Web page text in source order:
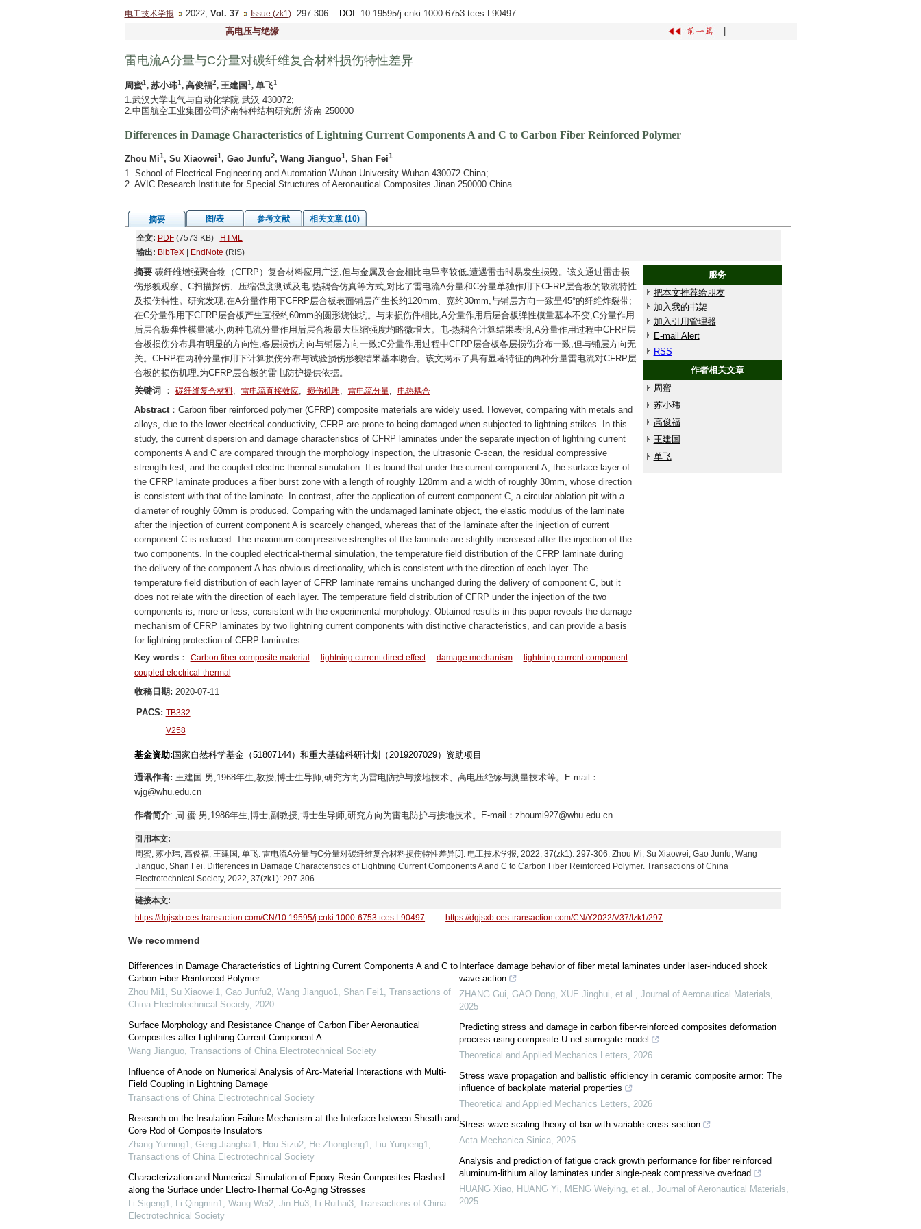
电工技术学报 2022, Vol. 37 Issue (zk1): 297-306 DOI : 10.19595/j.cnki.1000-6753.tces.L90497
高电压与绝缘
雷电流A分量与C分量对碳纤维复合材料损伤特性差异
周蜜1, 苏小玮1, 高俊福2, 王建国1, 单飞1
1.武汉大学电气与自动化学院 武汉 430072;
2.中国航空工业集团公司济南特种结构研究所 济南 250000
Differences in Damage Characteristics of Lightning Current Components A and C to Carbon Fiber Reinforced Polymer
Zhou Mi1, Su Xiaowei1, Gao Junfu2, Wang Jianguo1, Shan Fei1
1. School of Electrical Engineering and Automation Wuhan University Wuhan 430072 China;
2. AVIC Research Institute for Special Structures of Aeronautical Composites Jinan 250000 China
摘要 图/表 参考文献
相关文章 (10)
全文: PDF(7573 KB)
HTML
输出: BibTeX| EndNote (RIS)
摘要碳纤维增强聚合物（CFRP）复合材料应用广泛,但与金属及合金相比电导率较低,遭遇雷击时易发生损毁。该文通过雷击损
伤形貌观察、C扫描探伤、压缩强度测试及电-热耦合仿真等方式,对比了雷电流A分量和C分量单独作用下CFRP层合板的散流特性
及损伤特性。研究发现,在A分量作用下CFRP层合板表面铺层产生长约120mm、宽约30mm,与铺层方向一致呈45°的纤维炸裂带;
在C分量作用下CFRP层合板产生直径约60mm的圆形烧蚀坑。与未损伤件相比,A分量作用后层合板弹性模量基本不变,C分量作用
后层合板弹性模量减小,两种电流分量作用后层合板最大压缩强度均略微增大。电-热耦合计算结果表明,A分量作用过程中CFRP层
合板损伤分布具有明显的方向性,各层损伤方向与铺层方向一致;C分量作用过程中CFRP层合板各层损伤分布一致,但与铺层方向无
关。CFRP在两种分量作用下计算损伤分布与试验损伤形貌结果基本吻合。该文揭示了具有显著特征的两种分量雷电流对CFRP层
合板的损伤机理,为CFRP层合板的雷电防护提供依据。
服务
把本文推荐给朋友
加入我的书架
加入引用管理器
E-mail Alert
RSS
作者相关文章
周蜜
苏小玮
高俊福
王建国
单飞
关键词 ： 碳纤维复合材料, 雷电流直接效应, 损伤机理, 雷电流分量, 电热耦合
Abstract：Carbon fiber reinforced polymer (CFRP) composite materials are widely used. However, comparing with metals and
alloys, due to the lower electrical conductivity, CFRP are prone to being damaged when subjected to lightning strikes. In this
study, the current dispersion and damage characteristics of CFRP laminates under the separate injection of lightning current
components A and C are compared through the morphology inspection, the ultrasonic C-scan, the residual compressive
strength test, and the coupled electric-thermal simulation. It is found that under the current component A, the surface layer of
the CFRP laminate produces a fiber burst zone with a length of roughly 120mm and a width of roughly 30mm, whose direction
is consistent with that of the laminate. In contrast, after the application of current component C, a circular ablation pit with a
diameter of roughly 60mm is produced. Comparing with the undamaged laminate object, the elastic modulus of the laminate
after the injection of current component A is scarcely changed, whereas that of the laminate after the injection of current
component C is reduced. The maximum compressive strengths of the laminate are slightly increased after the injection of the
two components. In the coupled electrical-thermal simulation, the temperature field distribution of the CFRP laminate during
the delivery of the component A has obvious directionality, which is consistent with the direction of each layer. The
temperature field distribution of each layer of CFRP laminate remains unchanged during the delivery of component C, but it
does not relate with the direction of each layer. The temperature field distribution of CFRP under the injection of the two
components is, more or less, consistent with the experimental morphology. Obtained results in this paper reveals the damage
mechanism of CFRP laminates by two lightning current components with distinctive characteristics, and can provide a basis
for lightning protection of CFRP laminates.
Key words： Carbon fiber composite material lightning current direct effect damage mechanism
lightning current component
coupled electrical-thermal
收稿日期: 2020-07-11
PACS: TB332
V258
基金资助: 国家自然科学基金（51807144）和重大基础科研计划（2019207029）资助项目
通讯作者: 王建国 男,1968年生,教授,博士生导师,研究方向为雷电防护与接地技术、高电压绝缘与测量技术等。E-mail：
wjg@whu.edu.cn
作者简介: 周 蜜 男,1986年生,博士,副教授,博士生导师,研究方向为雷电防护与接地技术。E-mail：zhoumi927@whu.edu.cn
引用本文:
周蜜, 苏小玮, 高俊福, 王建国, 单飞. 雷电流A分量与C分量对碳纤维复合材料损伤特性差异[J]. 电工技术学报, 2022, 37(zk1): 297-306. Zhou Mi, Su Xiaowei, Gao Junfu, Wang
Jianguo, Shan Fei. Differences in Damage Characteristics of Lightning Current Components A and C to Carbon Fiber Reinforced Polymer. Transactions of China
Electrotechnical Society, 2022, 37(zk1): 297-306.
链接本文:
https://dgjsxb.ces-transaction.com/CN/10.19595/j.cnki.1000-6753.tces.L90497
https://dgjsxb.ces-transaction.com/CN/Y2022/V37/Izk1/297
We recommend
Differences in Damage Characteristics of Lightning Current Components A and C to
Carbon Fiber Reinforced Polymer
Zhou Mi1, Su Xiaowei1, Gao Junfu2, Wang Jianguo1, Shan Fei1, Transactions of
China Electrotechnical Society, 2020
Surface Morphology and Resistance Change of Carbon Fiber Aeronautical
Composites after Lightning Current Component A
Wang Jianguo, Transactions of China Electrotechnical Society
Influence of Anode on Numerical Analysis of Arc-Material Interactions with Multi-
Field Coupling in Lightning Damage
Transactions of China Electrotechnical Society
Research on the Insulation Failure Mechanism at the Interface between Sheath and
Core Rod of Composite Insulators
Zhang Yuming1, Geng Jianghai1, Hou Sizu2, He Zhongfeng1, Liu Yunpeng1,
Transactions of China Electrotechnical Society
Characterization and Numerical Simulation of Epoxy Resin Composites Flashed
along the Surface under Electro-Thermal Co-Aging Stresses
Li Sigeng1, Li Qingmin1, Wang Wei2, Jin Hu3, Li Ruihai3, Transactions of China
Electrotechnical Society
Interface damage behavior of fiber metal laminates under laser-induced shock
wave action
ZHANG Gui, GAO Dong, XUE Jinghui, et al.,Journal of Aeronautical Materials,
2025
Predicting stress and damage in carbon fiber-reinforced composites deformation
process using composite U-net surrogate model
Theoretical and Applied Mechanics Letters,2026
Stress wave propagation and ballistic efficiency in ceramic composite armor: The
influence of backplate material properties
Theoretical and Applied Mechanics Letters,2026
Stress wave scaling theory of bar with variable cross-section
Acta Mechanica Sinica,2025
Analysis and prediction of fatigue crack growth performance for fiber reinforced
aluminum-lithium alloy laminates under single-peak compressive overload
HUANG Xiao, HUANG Yi, MENG Weiying, et al.,Journal of Aeronautical Materials,
2025